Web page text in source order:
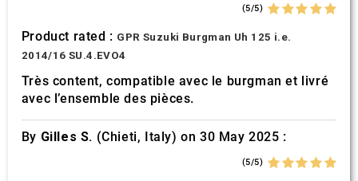
(5/5)
Product rated : GPR Suzuki Burgman Uh 125 i.e.
2014/16 SU.4.EVO4
Très content, compatible avec le burgman et livré
avec l’ensemble des pièces.
By Gilles S. (Chieti, Italy) on 30 May 2025 :
(5/5)